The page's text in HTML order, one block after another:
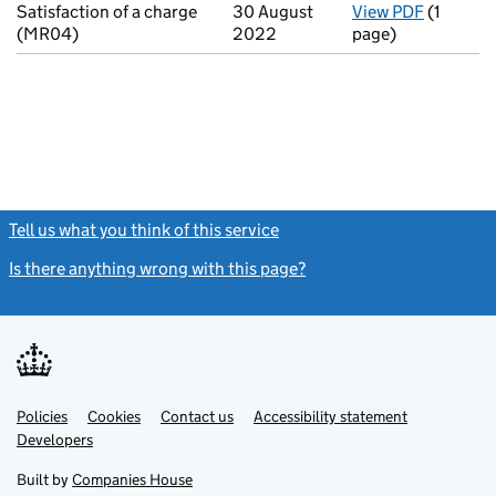
Satisfaction of a charge
(MR04)
30 August
2022
View PDFfor
(1
page)
Tell us what you think of this service
Is there anything wrong with this page?
Support links
PoliciesLink
opens
in
tab
Cookies Contact usLinkAccessibility statement
DevelopersLink
in
new
Built by Companies House